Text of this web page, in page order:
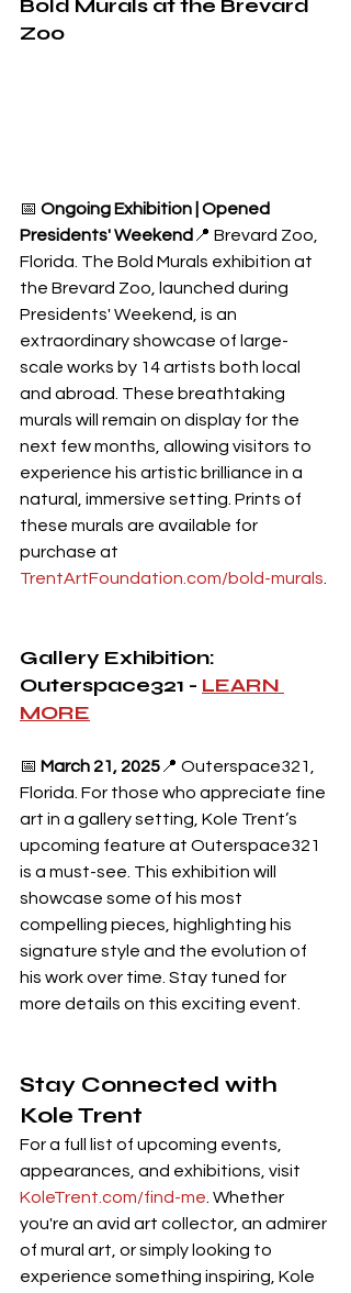
Bold Murals at the Brevard
Zoo
📅 Ongoing Exhibition | Opened
Presidents' Weekend 📍 Brevard Zoo,
Florida. The Bold Murals exhibition at
the Brevard Zoo, launched during
Presidents' Weekend, is an
extraordinary showcase of large-
scale works by 14 artists both local
and abroad. These breathtaking
murals will remain on display for the
next few months, allowing visitors to
experience his artistic brilliance in a
natural, immersive setting. Prints of
these murals are available for
purchase at
TrentArtFoundation.com/bold-murals
Gallery Exhibition:
Outerspace321 - LEARN
MORE
📅 March 21, 2025 📍 Outerspace321,
Florida. For those who appreciate fine
art in a gallery setting, Kole Trent’s
upcoming feature at Outerspace321
is a must-see. This exhibition will
showcase some of his most
compelling pieces, highlighting his
signature style and the evolution of
his work over time. Stay tuned for
more details on this exciting event.
Stay Connected with
Kole Trent
For a full list of upcoming events,
appearances, and exhibitions, visit
KoleTrent.com/find-me . Whether
you're an avid art collector, an admirer
of mural art, or simply looking to
experience something inspiring, Kole